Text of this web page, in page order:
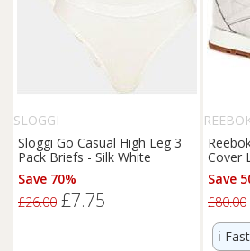
SLOGGI
Sloggi Go Casual High Leg 3
Pack Briefs - Silk White
Save 70%
£26.00 £7.75
Cover
Save
£80.00
ℹ️